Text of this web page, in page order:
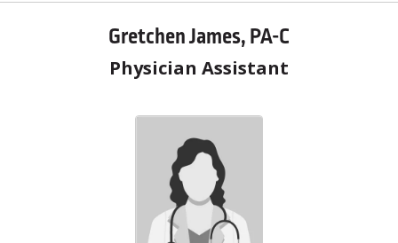
Gretchen James, PA-C
Physician Assistant